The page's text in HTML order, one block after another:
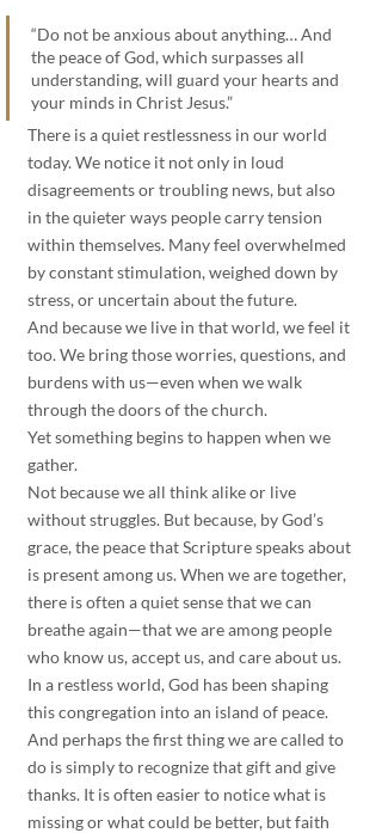
“Do not be anxious about anything… And
the peace of God, which surpasses all
understanding, will guard your hearts and
your minds in Christ Jesus.”
There is a quiet restlessness in our world
today. We notice it not only in loud
disagreements or troubling news, but also
in the quieter ways people carry tension
within themselves. Many feel overwhelmed
by constant stimulation, weighed down by
stress, or uncertain about the future.
And because we live in that world, we feel it
too. We bring those worries, questions, and
burdens with us—even when we walk
through the doors of the church.
Yet something begins to happen when we
gather.
Not because we all think alike or live
without struggles. But because, by God’s
grace, the peace that Scripture speaks about
is present among us. When we are together,
there is often a quiet sense that we can
breathe again—that we are among people
who know us, accept us, and care about us.
In a restless world, God has been shaping
this congregation into an island of peace.
And perhaps the first thing we are called to
do is simply to recognize that gift and give
thanks. It is often easier to notice what is
missing or what could be better, but faith